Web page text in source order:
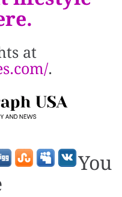
at
.
You